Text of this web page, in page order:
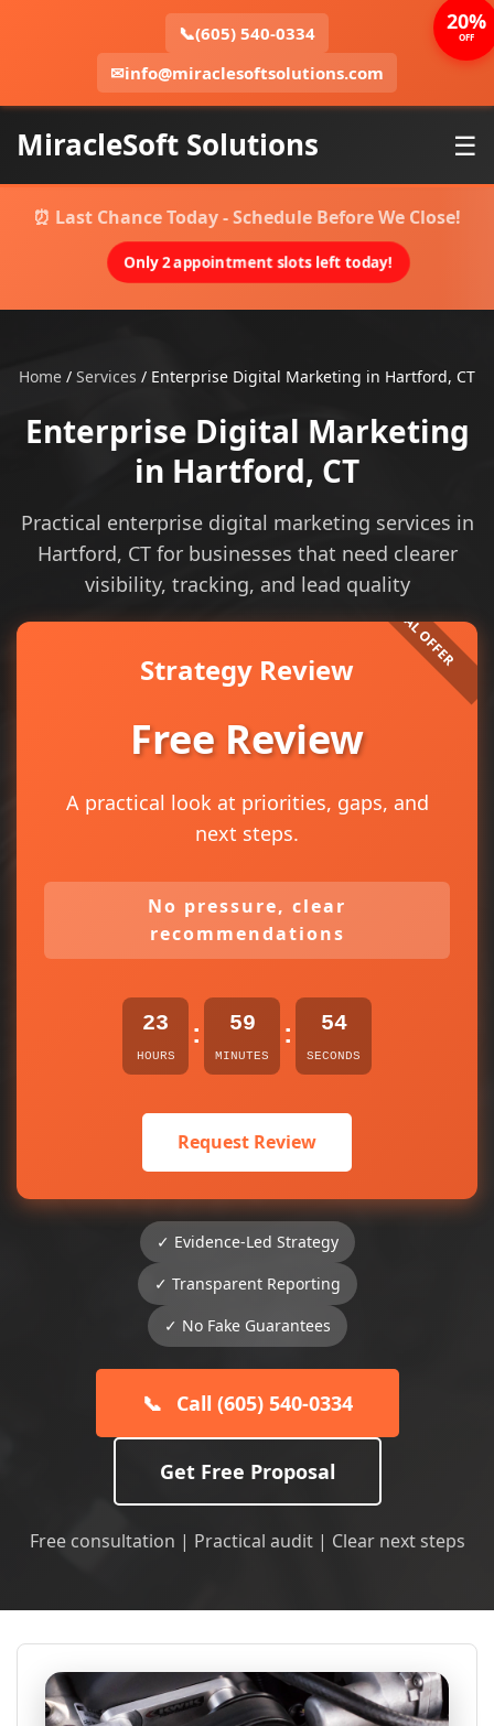
📞(605) 540-0334
✉info@miraclesoftsolutions.com
MiracleSoft Solutions ☰
⏰ Last Chance Today - Schedule Before We Close!
Only 2 appointment slots left today!
Home / Services / Enterprise Digital Marketing in Hartford, CT
Enterprise Digital Marketing
in Hartford, CT
Practical enterprise digital marketing services in
Hartford, CT for businesses that need clearer
visibility, tracking, and lead quality
Strategy Review
Free Review
A practical look at priorities, gaps, and
next steps.
No pressure, clear
recommendations
23
HOURS
: 59
MINUTES
: 54
SECONDS
Request Review
✓ Evidence-Led Strategy
✓ Transparent Reporting
✓ No Fake Guarantees
📞 Call (605) 540-0334
Get Free Proposal
Free consultation | Practical audit | Clear next steps
20%
OFF